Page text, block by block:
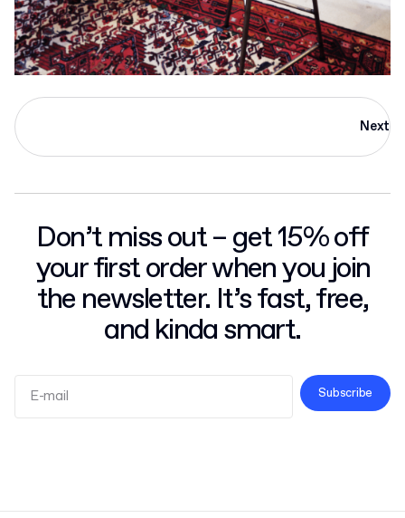
Next
Don’t miss out – get 15% off
your first order when you join
the newsletter. It’s fast, free,
and kinda smart.
Subscribe